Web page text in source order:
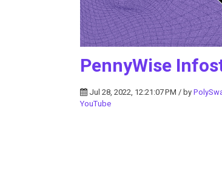
PennyWise
Jul 28, 2022, 12:21:07 PM / by
YouTube